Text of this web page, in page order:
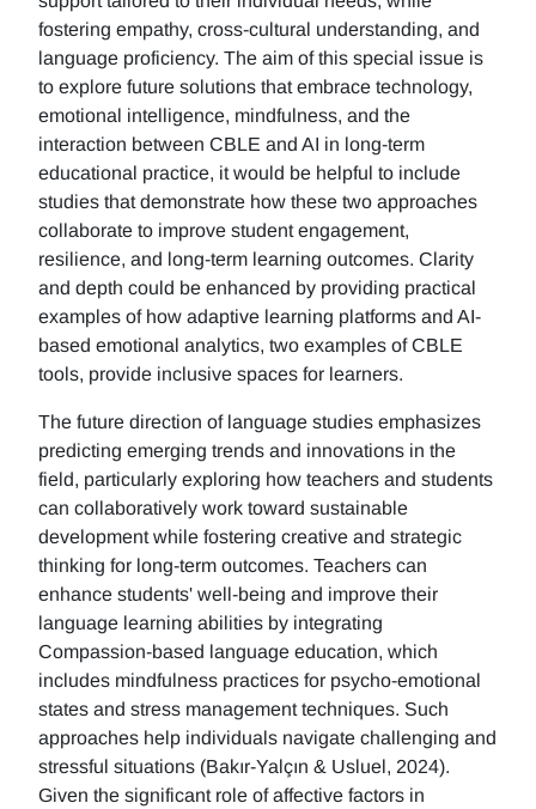
fostering empathy, cross-cultural understanding, and
language proficiency. The aim of this special issue is
to explore future solutions that embrace technology,
emotional intelligence, mindfulness, and the
interaction between CBLE and AI in long-term
educational practice, it would be helpful to include
studies that demonstrate how these two approaches
collaborate to improve student engagement,
resilience, and long-term learning outcomes. Clarity
and depth could be enhanced by providing practical
examples of how adaptive learning platforms and AI-
based emotional analytics, two examples of CBLE
tools, provide inclusive spaces for learners.
The future direction of language studies emphasizes
predicting emerging trends and innovations in the
field, particularly exploring how teachers and students
can collaboratively work toward sustainable
development while fostering creative and strategic
thinking for long-term outcomes. Teachers can
enhance students' well-being and improve their
language learning abilities by integrating
Compassion-based language education, which
includes mindfulness practices for psycho-emotional
states and stress management techniques. Such
approaches help individuals navigate challenging and
stressful situations (Bakır-Yalçın & Usluel, 2024).
Given the significant role of affective factors in